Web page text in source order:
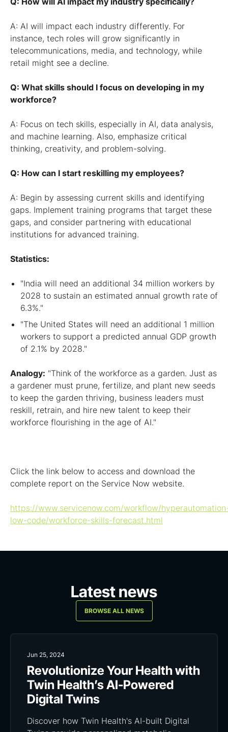
A: AI will impact each industry differently. For
instance, tech roles will grow significantly in
telecommunications, media, and technology, while
retail might see a decline.
Q: What skills should I focus on developing in my
workforce?
A: Focus on tech skills, especially in AI, data analysis,
and machine learning. Also, emphasize critical
thinking, creativity, and problem-solving.
Q: How can I start reskilling my employees?
A: Begin by assessing current skills and identifying
gaps. Implement training programs that target these
gaps, and consider partnering with educational
institutions for advanced training.
Statistics:
"India will need an additional 34 million workers by
2028 to sustain an estimated annual growth rate of
6.3%."
"The United States will need an additional 1 million
workers to support a predicted annual GDP growth
of 2.1% by 2028."
Analogy: "Think of the workforce as a garden. Just as
a gardener must prune, fertilize, and plant new seeds
to keep the garden thriving, business leaders must
reskill, retrain, and hire new talent to keep their
workforce flourishing in the age of AI."
Click the link below to access and download the
complete report on the Service Now website.
https://www.servicenow.com/workflow/
low-code/workforce-skills-forecast.html
Latest news
BROWSE ALL NEWS
Jun 25, 2024
Revolutionize Your Health with
Twin Health’s AI-Powered
Digital Twins
Discover how Twin Health's AI-built Digital